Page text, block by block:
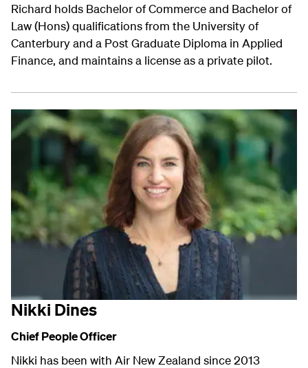
Richard holds Bachelor of Commerce and Bachelor of
Law (Hons) qualifications from the University of
Canterbury and a Post Graduate Diploma in Applied
Finance, and maintains a license as a private pilot.
Nikki Dines
Chief People Officer
Nikki has been with Air New Zealand since 2013